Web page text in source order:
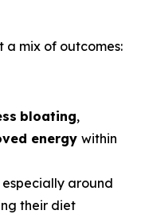
a mix of outcomes:
bloating,
energy within
especially around
their diet